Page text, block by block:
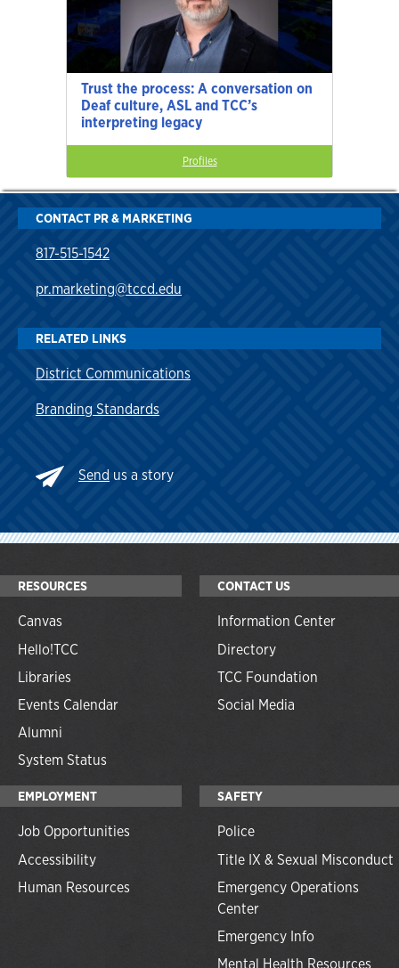
Trust the process: A conversation on
Deaf culture, ASL and TCC’s
interpreting legacy
Profiles
CONTACT PR & MARKETING
817-515-1542
pr.marketing@tccd.edu
RELATED LINKS
District Communications
Branding Standards
Send us a story
RESOURCES
Canvas
Hello!TCC
Libraries
Events Calendar
Alumni
System Status
CONTACT US
Information Center
Directory
TCC Foundation
Social Media
EMPLOYMENT
Job Opportunities
Accessibility
Human Resources
SAFETY
Police
Title IX & Sexual Misconduct
Emergency Operations
Center
Emergency Info
Mental Health Resources